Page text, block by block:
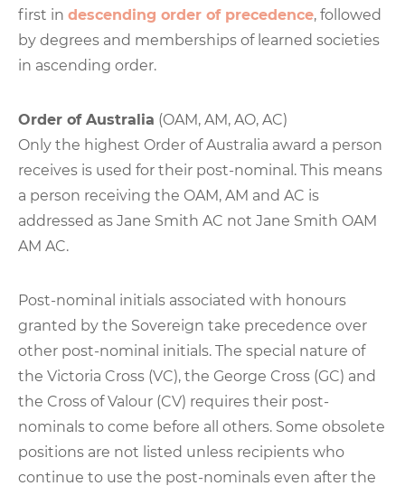
first in descending order of precedence, followed
by degrees and memberships of learned societies
in ascending order.
Order of Australia (OAM, AM, AO, AC)
Only the highest Order of Australia award a person
receives is used for their post-nominal. This means
a person receiving the OAM, AM and AC is
addressed as Jane Smith AC not Jane Smith OAM
AM AC.
Post-nominal initials associated with honours
granted by the Sovereign take precedence over
other post-nominal initials. The special nature of
the Victoria Cross (VC), the George Cross (GC) and
the Cross of Valour (CV) requires their post-
nominals to come before all others. Some obsolete
positions are not listed unless recipients who
continue to use the post-nominals even after the